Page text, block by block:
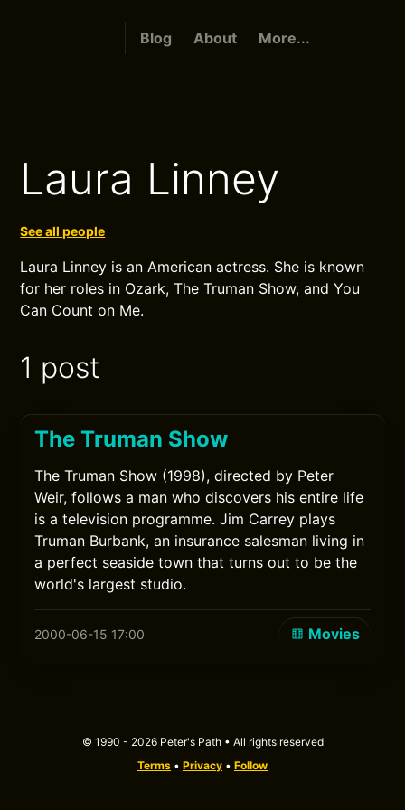
Blog About More...
Laura Linney
See all people
Laura Linney is an American actress. She is known
for her roles in Ozark, The Truman Show, and You
Can Count on Me.
1 post
The Truman Show
The Truman Show (1998), directed by Peter
Weir, follows a man who discovers his entire life
is a television programme. Jim Carrey plays
Truman Burbank, an insurance salesman living in
a perfect seaside town that turns out to be the
world's largest studio.
2000-06-15 17:00 Movies
© 1990 - 2026 Peter's Path • All rights reserved
Terms • Privacy • Follow